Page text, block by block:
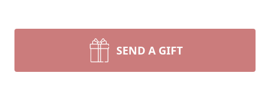
SEND A GIFT